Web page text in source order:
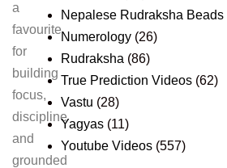
a
favourite
for
building
focus,
discipline
and
grounded
Nepalese Rudraksha Beads
Numerology (26)
Rudraksha (86)
True Prediction Videos (62)
Vastu (28)
Yagyas (11)
Youtube Videos (557)